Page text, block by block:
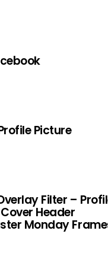
Picture
Filter –
Header
Monday